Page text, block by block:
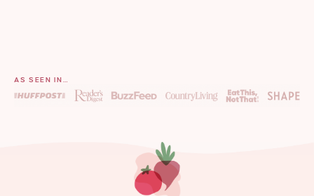
AS SEEN IN…